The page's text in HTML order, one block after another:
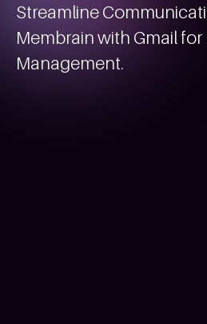
Streamline
Membrain with Gmail
Management.